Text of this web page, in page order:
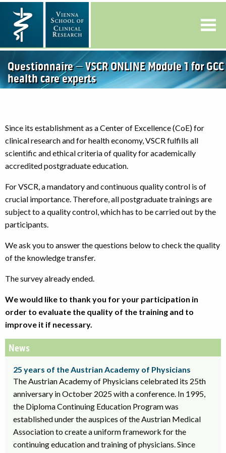
Questionnaire – VSCR ONLINE Module 1 for GCC
health care experts
Since its establishment as a Center of Excellence (CoE) for
clinical research and for health economy, VSCR fulfills all
scientific and ethical criteria of quality for academically
accredited postgraduate education.
For VSCR, a mandatory and continuous quality control is of
crucial importance. Therefore, all postgraduate trainings are
subject to a quality control, which has to be carried out by the
participants.
We ask you to answer the questions below to check the quality
of the knowledge transfer.
The survey already ended.
We would like to thank you for your participation in
order to evaluate the quality of the training and to
improve it if necessary.
News
25 years of the Austrian Academy of Physicians
The Austrian Academy of Physicians celebrated its 25th
anniversary in October 2025 with a conference. In 1995,
the Diploma Continuing Education Program was
established under the auspices of the Austrian Medical
Association to create a uniform framework for the
continuing education and training of physicians. Since